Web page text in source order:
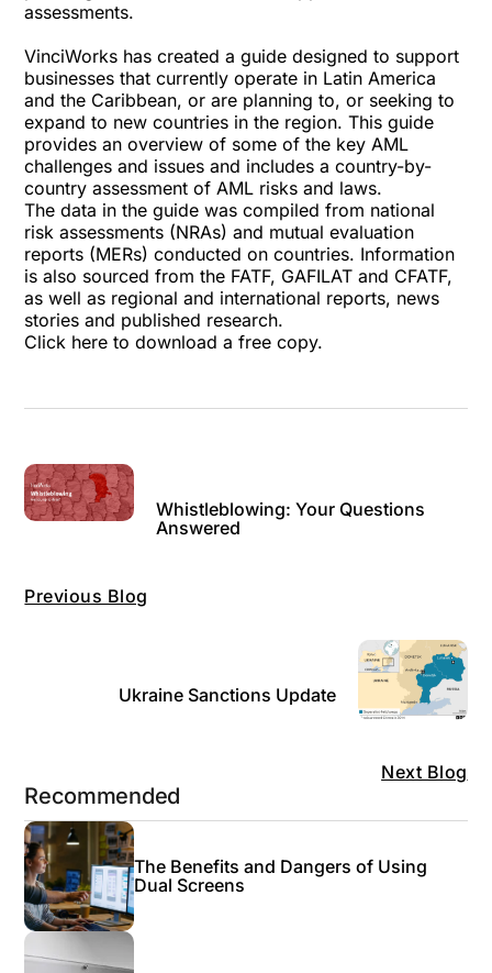
assessments.
VinciWorks has created a guide designed to support
businesses that currently operate in Latin America
and the Caribbean, or are planning to, or seeking to
expand to new countries in the region. This guide
provides an overview of some of the key AML
challenges and issues and includes a country-by-
country assessment of AML risks and laws.
The data in the guide was compiled from national
risk assessments (NRAs) and mutual evaluation
reports (MERs) conducted on countries. Information
is also sourced from the FATF, GAFILAT and CFATF,
as well as regional and international reports, news
stories and published research.
Click here to download a free copy.
Previous Blog
Whistleblowing: Your Questions
Answered
Next Blog
Ukraine Sanctions Update
Recommended
The Benefits and Dangers of Using
Dual Screens